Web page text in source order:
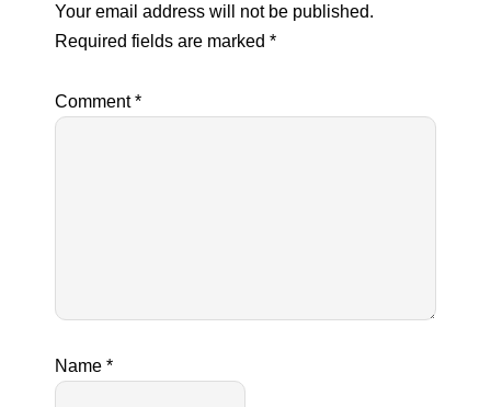
Your email address will not be published.
Required fields are marked *
Comment*
Name *